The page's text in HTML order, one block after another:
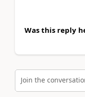
Was this reply
Join the